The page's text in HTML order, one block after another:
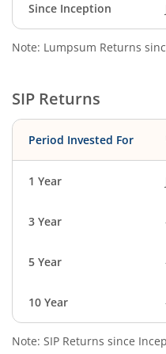
Since Inception
Note: Lumpsum Returns
SIP Returns
Period Invested For
1 Year
3 Year
5 Year
10 Year
Note: SIP Returns since